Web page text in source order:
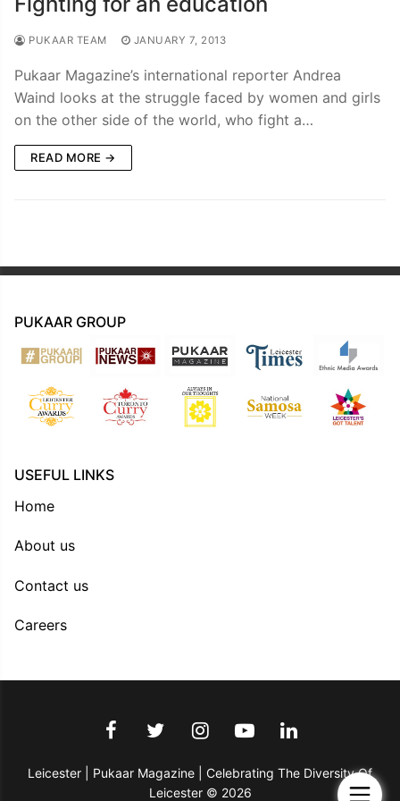
PUKAAR TEAM JANUARY 7, 2013
Pukaar Magazine’s international reporter Andrea
Waind looks at the struggle faced by women and girls
on the other side of the world, who fight a…
READ MORE →
PUKAAR GROUP
USEFUL LINKS
Home
About us
Contact us
Careers
Leicester | Pukaar Magazine | Celebrating The Diversity Of
Leicester © 2026